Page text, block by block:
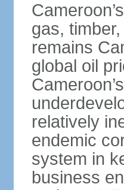
gas,
remains
global oil
relatively
endemic
system in
business